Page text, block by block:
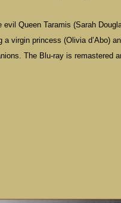
Queen Taramis (Sarah
virgin princess (Olivia d’Abo)
The Blu-ray is remastered